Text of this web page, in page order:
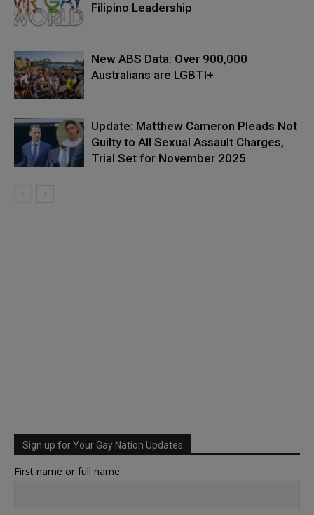
Filipino Leadership
New ABS Data: Over 900,000
Australians are LGBTI+
Update: Matthew Cameron Pleads Not
Guilty to All Sexual Assault Charges,
Trial Set for November 2025
Sign up for Your Gay Nation Updates
First name or full name